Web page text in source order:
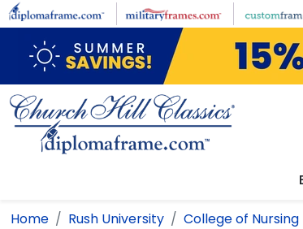
Skip to main content
Home Rush University College of Nursing